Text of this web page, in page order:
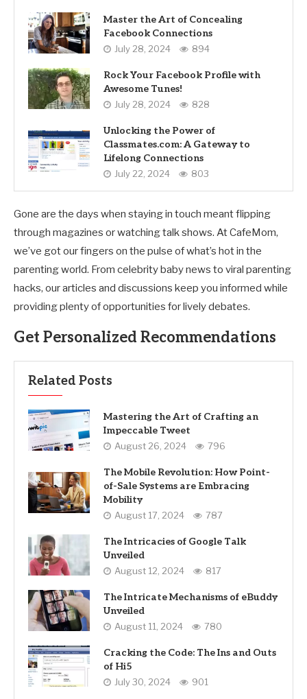
Master the Art of Concealing
Facebook Connections
July 28, 2024 894
Rock Your Facebook Profile with
Awesome Tunes!
July 28, 2024 828
Unlocking the Power of
Classmates.com: A Gateway to
Lifelong Connections
July 22, 2024 803
Gone are the days when staying in touch meant flipping
through magazines or watching talk shows. At CafeMom,
we’ve got our fingers on the pulse of what’s hot in the
parenting world. From celebrity baby news to viral parenting
hacks, our articles and discussions keep you informed while
providing plenty of opportunities for lively debates.
Get Personalized Recommendations
Related Posts
Mastering the Art of Crafting an
Impeccable Tweet
August 26, 2024 796
The Mobile Revolution: How Point-
of-Sale Systems are Embracing
Mobility
August 17, 2024 787
The Intricacies of Google Talk
Unveiled
August 12, 2024 817
The Intricate Mechanisms of eBuddy
Unveiled
August 11, 2024 780
Cracking the Code: The Ins and Outs
of Hi5
July 30, 2024 901